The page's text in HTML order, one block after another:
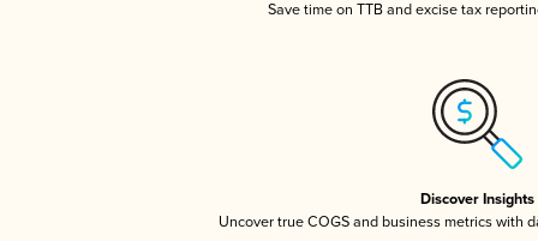
Save time on TTB and excise tax
Discover Insights
Uncover true COGS and business metrics with